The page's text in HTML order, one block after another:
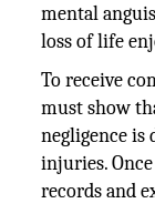
mental
loss of life
To receive
must show
negligence
injuries.
records and